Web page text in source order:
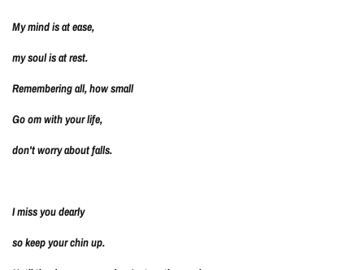
My mind is at ease,
my soul is at rest.
Remembering all, how small
Go om with your life,
don't worry about falls.
I miss you dearly
so keep your chin up.